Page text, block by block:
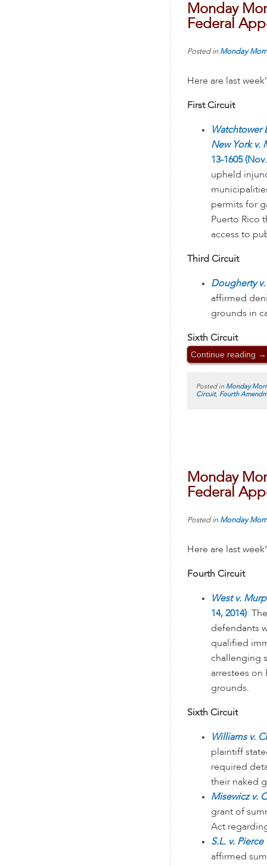
Monday
Federal
Posted in Monday
Here are last
First Circuit
Watchtower
New York v.
13-1605
upheld
permits for
Puerto Rico
access to
Third Circuit
Dougherty
affirmed
grounds in
Sixth Circuit
Continue reading →
Posted in Monday
Circuit, Fourth
Monday
Federal
Posted in Monday
Here are last
Fourth Circuit
West v.
14, 2014):
defendants
qualified
challenging
arrestees
grounds.
Sixth Circuit
Williams v.
plaintiff
required
their naked
Misewicz v.
grant of
Act
S.L. v.
affirmed